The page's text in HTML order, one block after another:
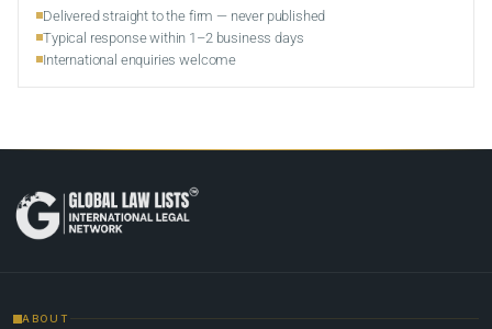
Delivered straight to the firm — never published
Typical response within 1–2 business days
International enquiries welcome
ABOUT